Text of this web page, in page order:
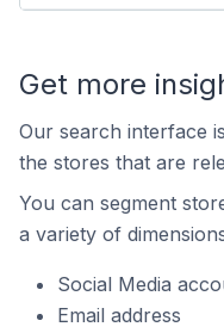
Get more
Our search interface
the stores that are
You can segment
a variety of
Social Media
Email address